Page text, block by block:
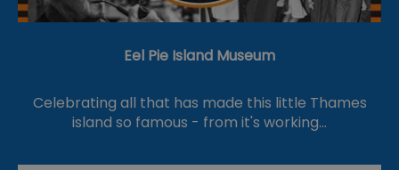
Eel Pie Island Museum
Celebrating all that has made this little Thames
island so famous - from it's working…